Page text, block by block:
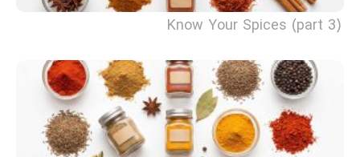
Know Your Spices (part 3)